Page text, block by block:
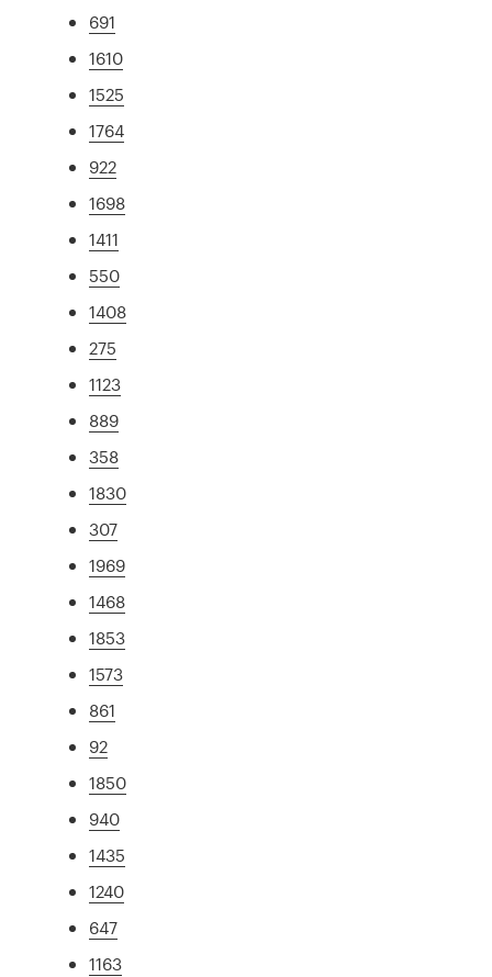
691
1610
1525
1764
922
1698
1411
550
1408
275
1123
889
358
1830
307
1969
1468
1853
1573
861
92
1850
940
1435
1240
647
1163